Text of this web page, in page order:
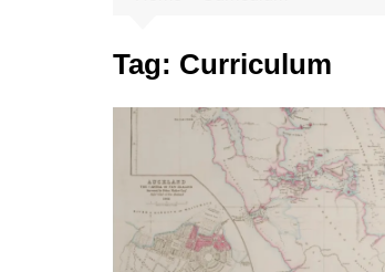
Tag: Curriculum